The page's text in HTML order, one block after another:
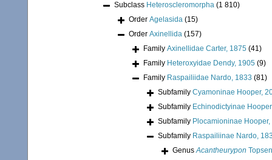
Subclass Heteroscleromorpha (1 810)
Order Agelasida (15)
Order Axinellida (157)
Family Axinellidae Carter, 1875 (41)
Family Heteroxyidae Dendy, 1905 (9)
Family Raspailiidae Nardo, 1833 (81)
Subfamily Cyamoninae Hooper,
Subfamily Echinodictyinae
Subfamily Plocamioninae
Subfamily Raspailiinae Nardo,
GenusAcantheurypon